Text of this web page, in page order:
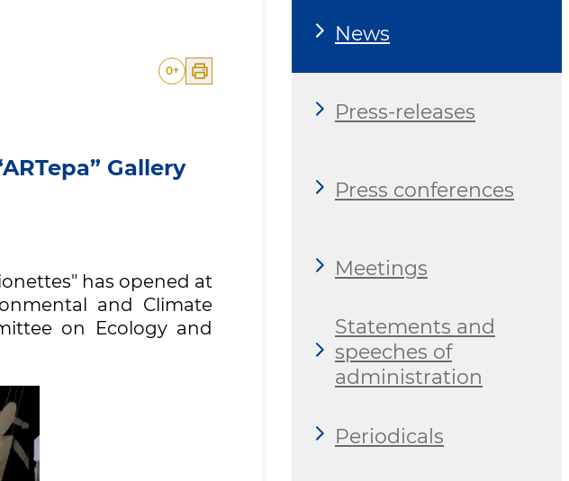
0+
Gallery
has opened at
and Climate
on Ecology and
News
Press-releases
Press conferences
Meetings
Statements and
speeches of
administration
Periodicals